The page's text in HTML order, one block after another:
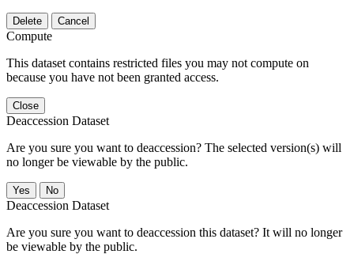
Delete Cancel
Compute
This dataset contains restricted files you may not compute on
because you have not been granted access.
Close
Deaccession Dataset
Are you sure you want to deaccession? The selected version(s) will
no longer be viewable by the public.
No
Deaccession Dataset
Are you sure you want to deaccession this dataset? It will no longer
be viewable by the public.